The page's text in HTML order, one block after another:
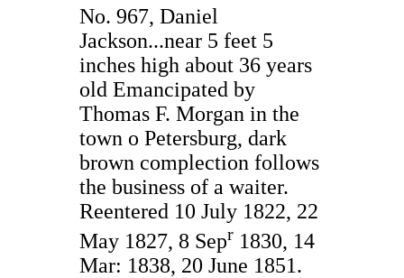
No. 967, Daniel
Jackson...near 5 feet 5
inches high about 36 years
old Emancipated by
Thomas F. Morgan in the
town o Petersburg, dark
brown complection follows
the business of a waiter.
Reentered 10 July 1822, 22
May 1827, 8 Sepr 1830, 14
Mar: 1838, 20 June 1851.